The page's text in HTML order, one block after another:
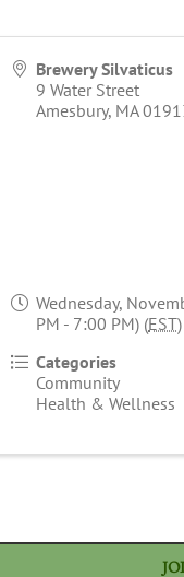
Brewery Silvaticus
9 Water Street
Amesbury, MA
Wednesday,
PM - 7:00 PM) (EST)
Categories
Community
Health & Wellness